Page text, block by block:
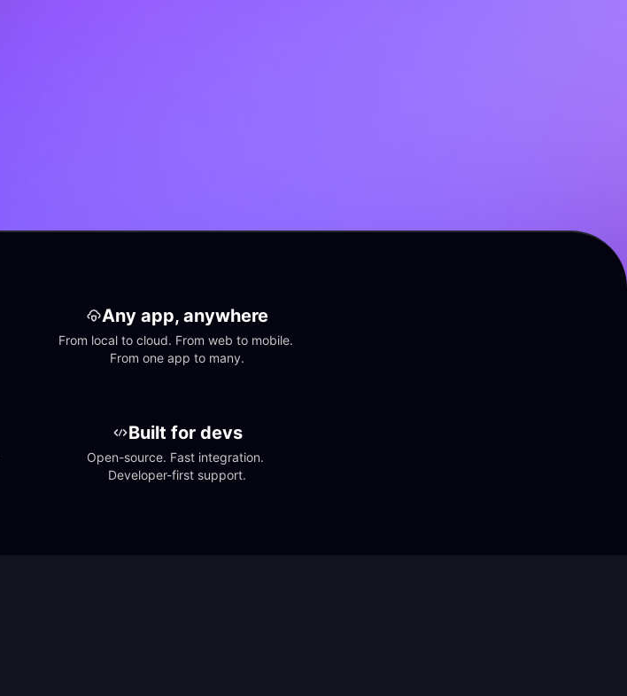
Any app, anywhere
From local to cloud. From web to mobile.
From one app to many.
Built for devs
Open-source. Fast integration.
Developer-first support.